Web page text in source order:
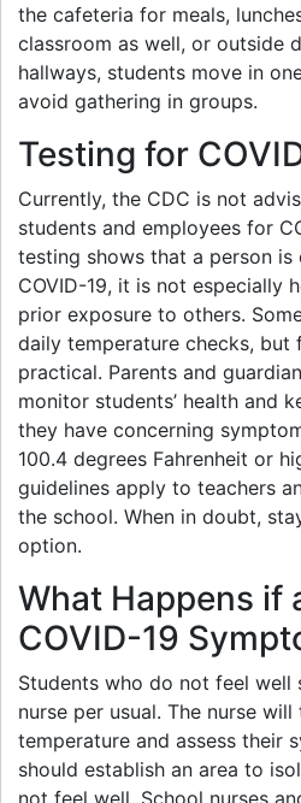
the cafeteria for meals,
classroom as well, or outside
hallways, students move in
avoid gathering in groups.
Testing for
Currently, the CDC is not
students and employees for
testing shows that a person
COVID-19, it is not especially
prior exposure to others.
daily temperature checks, but
practical. Parents and
monitor students’ health and
they have concerning
100.4 degrees Fahrenheit or
guidelines apply to teachers
the school. When in doubt,
option.
What Happens if
COVID-19
Students who do not feel well
nurse per usual. The nurse will
temperature and assess their
should establish an area to
not feel well. School nurses